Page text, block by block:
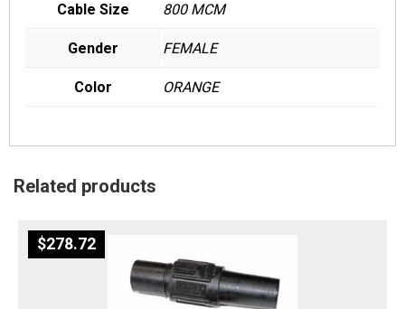
Cable Size 800 MCM
Gender FEMALE
Color ORANGE
Related products
$278.72